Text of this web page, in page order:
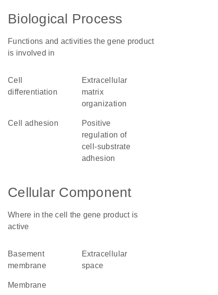
Biological Process
Functions and activities the gene product
is involved in
cell
differentiation
extracellular
matrix
organization
cell adhesion
positive
regulation of
cell-substrate
adhesion
Cellular Component
Where in the cell the gene product is
active
basement
membrane
extracellular
space
membrane